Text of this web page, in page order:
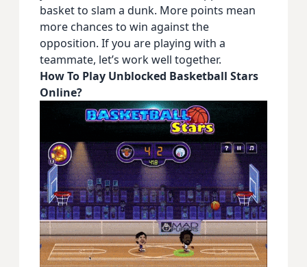
basket to slam a dunk. More points mean
more chances to win against the
opposition. If you are playing with a
teammate, let’s work well together.
How To Play Unblocked Basketball Stars
Online?